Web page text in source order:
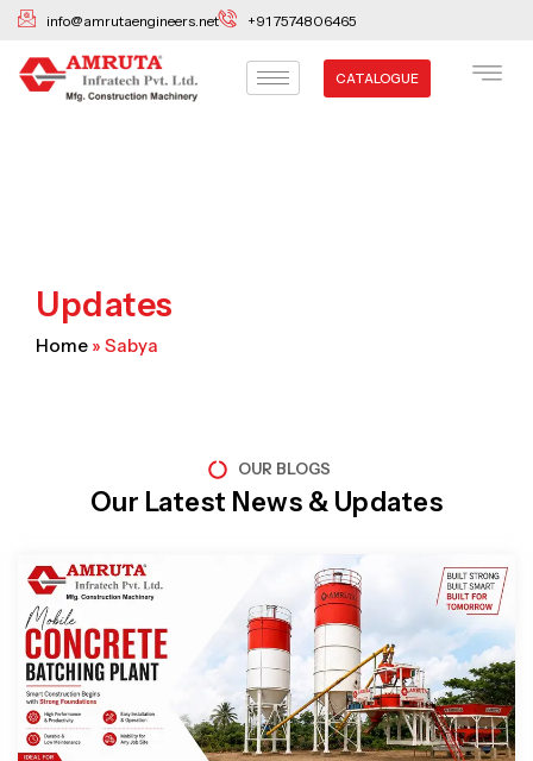
Skip
content
info@amrutaengineers.net +91 7574806465
CATALOGUE
Updates
Home » Sabya
OUR BLOGS
Our Latest News & Updates
Page